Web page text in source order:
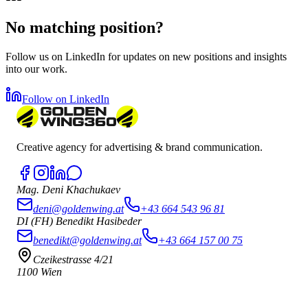
No matching position?
Follow us on LinkedIn for updates on new positions and insights
into our work.
Follow on LinkedIn
Creative agency for advertising & brand communication.
Mag. Deni Khachukaev
deni@goldenwing.at
+43 664 543 96 81
DI (FH) Benedikt Hasibeder
benedikt@goldenwing.at
+43 664 157 00 75
Czeikestrasse 4/21
1100 Wien